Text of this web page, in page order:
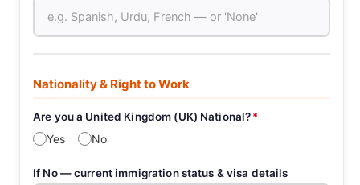
Nationality & Right to Work
Are you a United Kingdom (UK) National?*
Yes No
If No — current immigration status & visa details